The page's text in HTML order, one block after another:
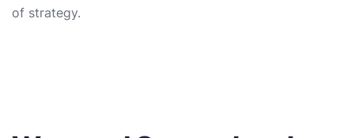
of strategy.